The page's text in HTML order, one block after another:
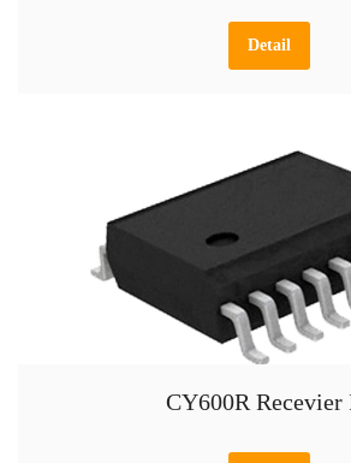
Detail
CY600R Recevier